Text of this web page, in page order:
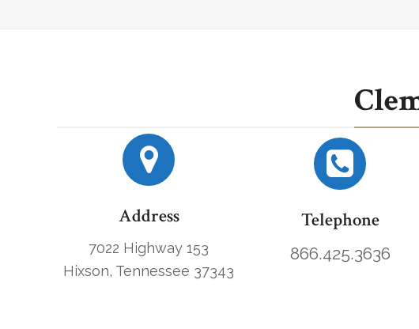
Address
7022 Highway 153
Hixson, Tennessee 37343
Telephone
866.425.3636